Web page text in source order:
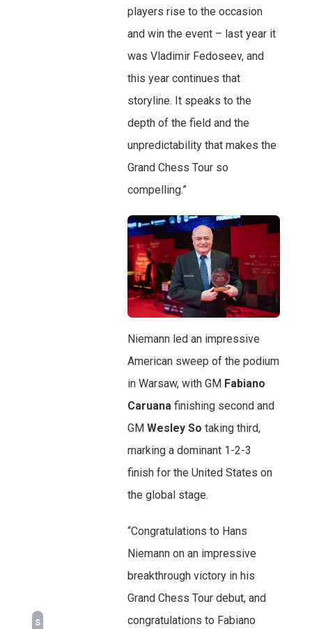
S
players rise to the occasion
and win the event – last year it
was Vladimir Fedoseev, and
this year continues that
storyline. It speaks to the
depth of the field and the
unpredictability that makes the
Grand Chess Tour so
compelling.”
Niemann led an impressive
American sweep of the podium
in Warsaw, with GM Fabiano
Caruana finishing second and
GMWesley So taking third,
marking a dominant 1-2-3
finish for the United States on
the global stage.
“Congratulations to Hans
Niemann on an impressive
breakthrough victory in his
Grand Chess Tour debut, and
congratulations to Fabiano